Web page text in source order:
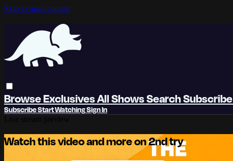
Skip to main content
BrowseExclusivesAll ShowsSearchSubscribe
SubscribeStart WatchingSign In
Watch this video and more on 2nd try